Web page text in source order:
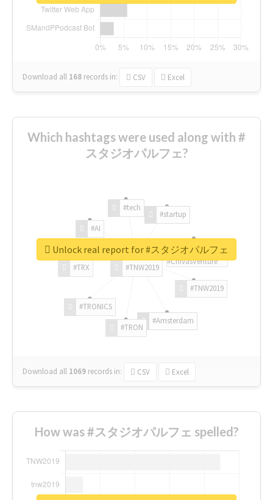
Download all 168 records in: CSV Excel
Which hashtags were used along with #
スタジオパルフェ?
#TNW2019
#TNW2019
#Amsterdam
#TRON
#TRONICS
#TRX
#AI
#tech
#startup
#ChivasVenture
Download all 1069 records in: CSV Excel
Unlock real report for #スタジオパルフェ
How was #スタジオパルフェ spelled?